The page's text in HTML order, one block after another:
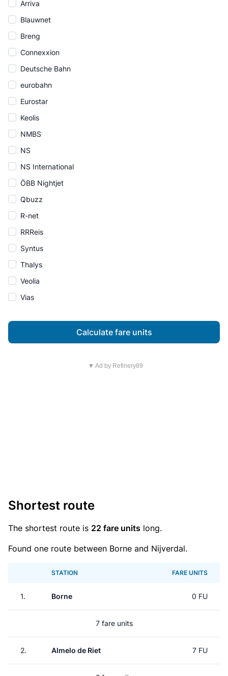
Arriva
Blauwnet
Breng
Connexxion
Deutsche Bahn
eurobahn
Eurostar
Keolis
NMBS
NS
NS International
ÖBB Nightjet
Qbuzz
R-net
RRReis
Syntus
Thalys
Veolia
Vias
Calculate fare units
▼ Ad by Refinery89
Shortest route
The shortest route is 22 fare units long.
Found one route between Borne and Nijverdal.
STATION FARE UNITS
1. Borne 0 FU
7 fare units
2. Almelo de Riet 7 FU